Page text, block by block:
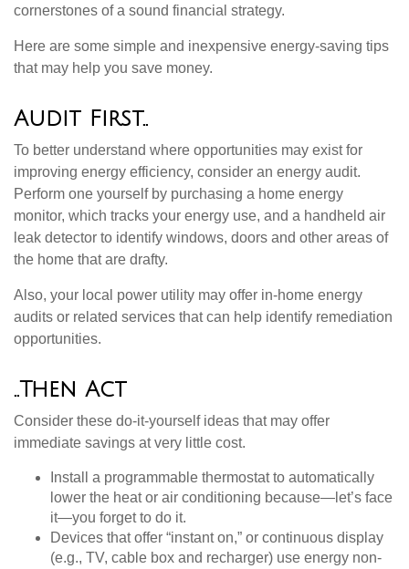
cornerstones of a sound financial strategy.
Here are some simple and inexpensive energy-saving tips
that may help you save money.
Audit First..
To better understand where opportunities may exist for
improving energy efficiency, consider an energy audit.
Perform one yourself by purchasing a home energy
monitor, which tracks your energy use, and a handheld air
leak detector to identify windows, doors and other areas of
the home that are drafty.
Also, your local power utility may offer in-home energy
audits or related services that can help identify remediation
opportunities.
..Then Act
Consider these do-it-yourself ideas that may offer
immediate savings at very little cost.
Install a programmable thermostat to automatically
lower the heat or air conditioning because—let’s face
it—you forget to do it.
Devices that offer “instant on,” or continuous display
(e.g., TV, cable box and recharger) use energy non-